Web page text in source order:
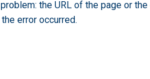
the URL of the page or
error occurred.